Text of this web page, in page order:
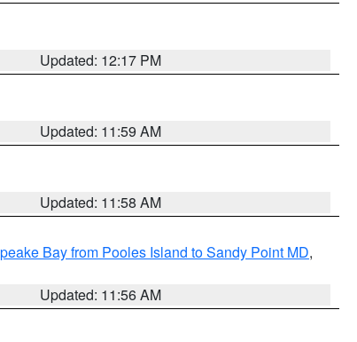
Updated: 12:17 PM
Updated: 11:59 AM
Updated: 11:58 AM
Bay from Pooles Island to Sandy Point MD,
Updated: 11:56 AM